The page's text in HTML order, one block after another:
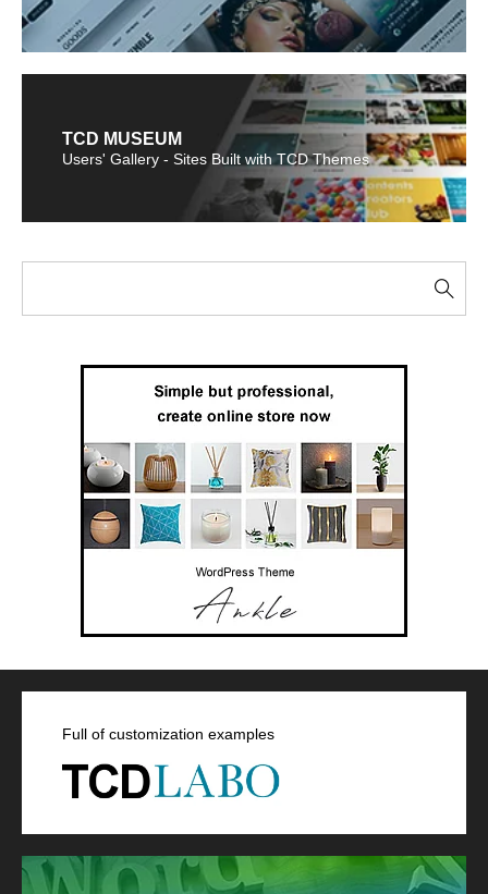
TCD MUSEUM
Users' Gallery - Sites Built with TCD Themes
Full of customization examples